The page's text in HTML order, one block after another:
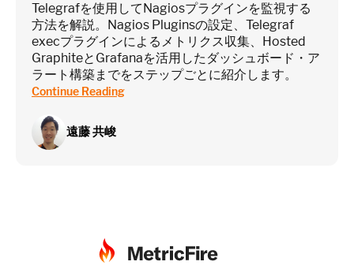
Telegrafを使用してNagiosプラグインを監視する
方法を解説。Nagios Pluginsの設定、Telegraf
execプラグインによるメトリクス収集、Hosted
GraphiteとGrafanaを活用したダッシュボード・ア
ラート構築までをステップごとに紹介します。
Continue Reading
遠藤 共峻